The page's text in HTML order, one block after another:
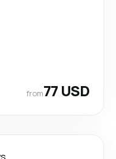
from77 USD